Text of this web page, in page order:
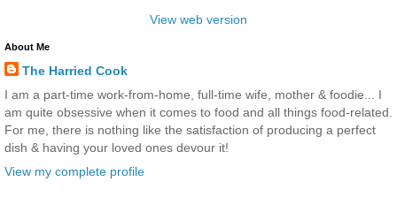
View web version
About Me
The Harried Cook
I am a part-time work-from-home, full-time wife, mother & foodie... I
am quite obsessive when it comes to food and all things food-related.
For me, there is nothing like the satisfaction of producing a perfect
dish & having your loved ones devour it!
View my complete profile